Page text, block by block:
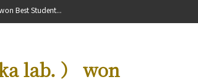
lab. ） won
Best Student...